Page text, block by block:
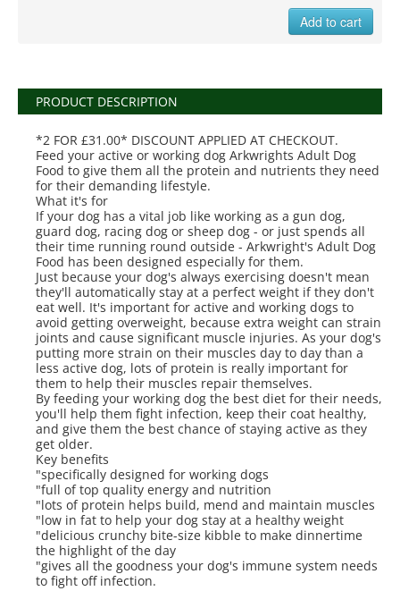
Add to cart
PRODUCT DESCRIPTION
*2 FOR £31.00* DISCOUNT APPLIED AT CHECKOUT.
Feed your active or working dog Arkwrights Adult Dog
Food to give them all the protein and nutrients they need
for their demanding lifestyle.
What it's for
If your dog has a vital job like working as a gun dog,
guard dog, racing dog or sheep dog - or just spends all
their time running round outside - Arkwright's Adult Dog
Food has been designed especially for them.
Just because your dog's always exercising doesn't mean
they'll automatically stay at a perfect weight if they don't
eat well. It's important for active and working dogs to
avoid getting overweight, because extra weight can strain
joints and cause significant muscle injuries. As your dog's
putting more strain on their muscles day to day than a
less active dog, lots of protein is really important for
them to help their muscles repair themselves.
By feeding your working dog the best diet for their needs,
you'll help them fight infection, keep their coat healthy,
and give them the best chance of staying active as they
get older.
Key benefits
"specifically designed for working dogs
"full of top quality energy and nutrition
"lots of protein helps build, mend and maintain muscles
"low in fat to help your dog stay at a healthy weight
"delicious crunchy bite-size kibble to make dinnertime
the highlight of the day
"gives all the goodness your dog's immune system needs
to fight off infection.